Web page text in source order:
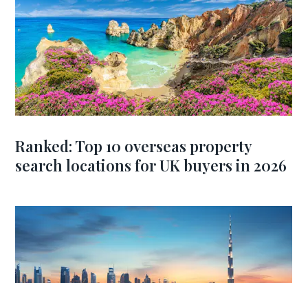
Ranked: Top 10 overseas property
search locations for UK buyers in 2026